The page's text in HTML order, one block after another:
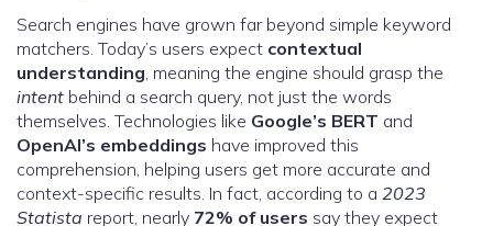
Search engines have grown far beyond simple keyword
matchers. Today’s users expect contextual
understanding, meaning the engine should grasp the
intent behind a search query, not just the words
themselves. Technologies like Google’s BERT and
OpenAI’s embeddings have improved this
comprehension, helping users get more accurate and
context-specific results. In fact, according to a 2023
Statista report, nearly 72% of users say they expect